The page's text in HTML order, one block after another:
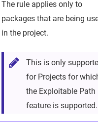
The rule applies only to
packages that are being
in the project.
This is only
for Projects for
the Exploitable Path
feature is supported.